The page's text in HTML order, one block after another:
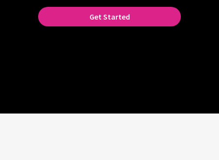
Get Started